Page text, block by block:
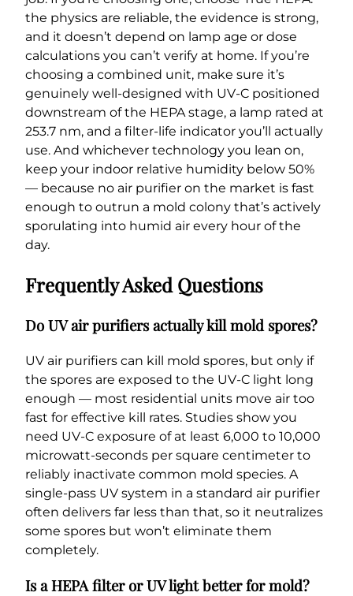
the physics are reliable, the evidence is strong,
and it doesn’t depend on lamp age or dose
calculations you can’t verify at home. If you’re
choosing a combined unit, make sure it’s
genuinely well-designed with UV-C positioned
downstream of the HEPA stage, a lamp rated at
253.7 nm, and a filter-life indicator you’ll actually
use. And whichever technology you lean on,
keep your indoor relative humidity below 50%
— because no air purifier on the market is fast
enough to outrun a mold colony that’s actively
sporulating into humid air every hour of the
day.
Frequently Asked Questions
Do UV air purifiers actually kill mold spores?
UV air purifiers can kill mold spores, but only if
the spores are exposed to the UV-C light long
enough — most residential units move air too
fast for effective kill rates. Studies show you
need UV-C exposure of at least 6,000 to 10,000
microwatt-seconds per square centimeter to
reliably inactivate common mold species. A
single-pass UV system in a standard air purifier
often delivers far less than that, so it neutralizes
some spores but won’t eliminate them
completely.
Is a HEPA filter or UV light better for mold?